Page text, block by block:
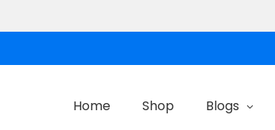
Home Shop Blogs